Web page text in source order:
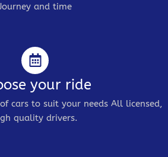
and time
your ride
cars to suit your needs All licensed,
quality drivers.